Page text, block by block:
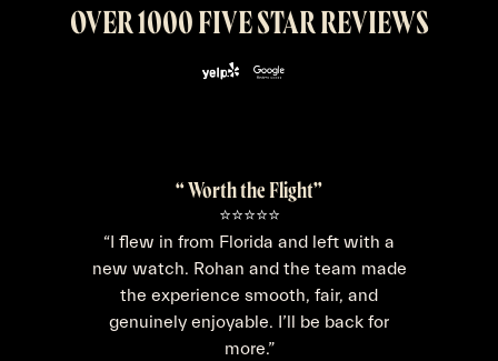
OVER 1000 FIVE STAR REVIEWS
“ Worth the Flight”
⭐⭐⭐⭐⭐
“I flew in from Florida and left with a
new watch. Rohan and the team made
the experience smooth, fair, and
genuinely enjoyable. I’ll be back for
more.”